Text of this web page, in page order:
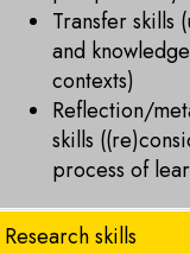
Transfer skills
and
contexts)
Reflection/
skills
process of
Research skills